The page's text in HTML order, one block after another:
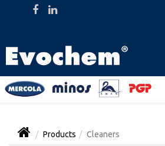
Products Cleaners